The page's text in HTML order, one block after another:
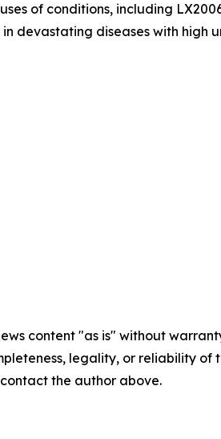
of conditions, including
devastating diseases with high
content "as is" without
legality, or reliability
the author above.